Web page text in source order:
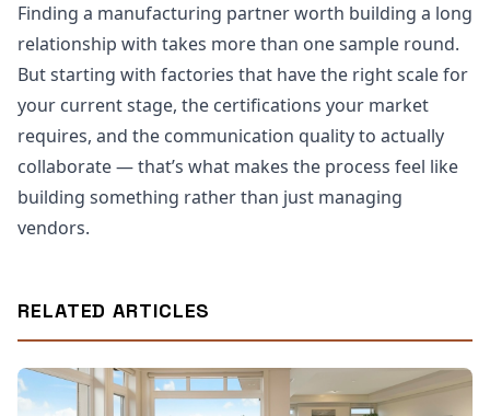
Finding a manufacturing partner worth building a long
relationship with takes more than one sample round.
But starting with factories that have the right scale for
your current stage, the certifications your market
requires, and the communication quality to actually
collaborate — that’s what makes the process feel like
building something rather than just managing
vendors.
RELATED ARTICLES